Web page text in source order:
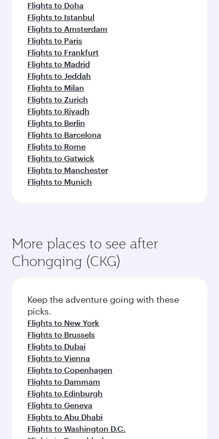
Flights to Doha
Flights to Istanbul
Flights to Amsterdam
Flights to Paris
Flights to Frankfurt
Flights to Madrid
Flights to Jeddah
Flights to Milan
Flights to Zurich
Flights to Riyadh
Flights to Berlin
Flights to Barcelona
Flights to Rome
Flights to Gatwick
Flights to Manchester
Flights to Munich
More places to see after
Chongqing (CKG)
Keep the adventure going with these
picks.
Flights to New York
Flights to Brussels
Flights to Dubai
Flights to Vienna
Flights to Copenhagen
Flights to Dammam
Flights to Edinburgh
Flights to Geneva
Flights to Abu Dhabi
Flights to Washington D.C.